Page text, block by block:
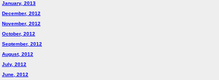
January, 2013
December, 2012
November, 2012
October, 2012
September, 2012
August, 2012
July, 2012
June, 2012